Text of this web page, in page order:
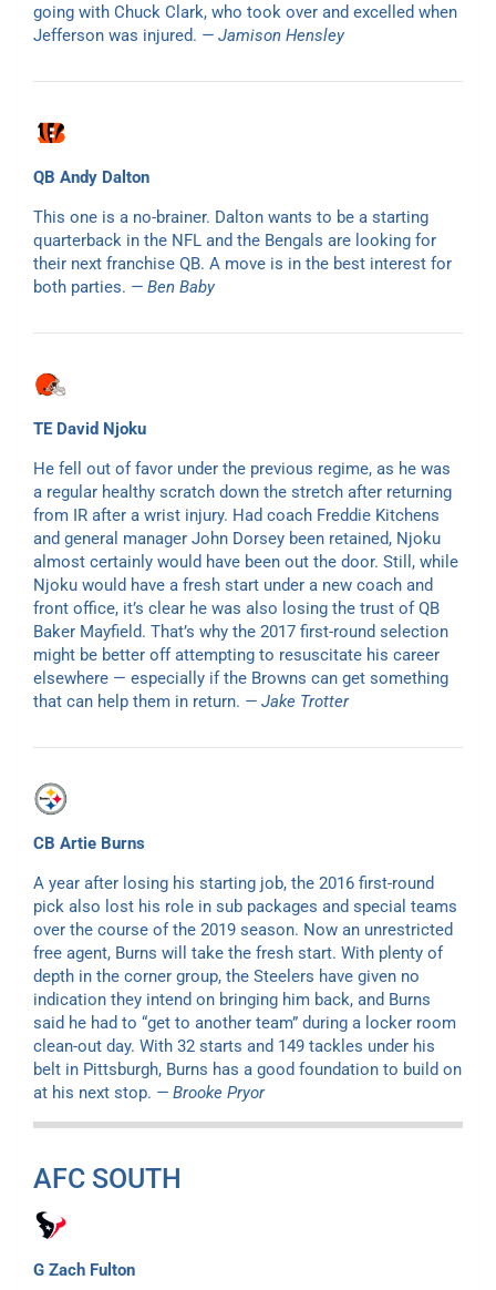
going with Chuck Clark, who took over and excelled when
Jefferson was injured. — Jamison Hensley
QB Andy Dalton
This one is a no-brainer. Dalton wants to be a starting
quarterback in the NFL and the Bengals are looking for
their next franchise QB. A move is in the best interest for
both parties. — Ben Baby
TE David Njoku
He fell out of favor under the previous regime, as he was
a regular healthy scratch down the stretch after returning
from IR after a wrist injury. Had coach Freddie Kitchens
and general manager John Dorsey been retained, Njoku
almost certainly would have been out the door. Still, while
Njoku would have a fresh start under a new coach and
front office, it’s clear he was also losing the trust of QB
Baker Mayfield. That’s why the 2017 first-round selection
might be better off attempting to resuscitate his career
elsewhere — especially if the Browns can get something
that can help them in return. — Jake Trotter
CB Artie Burns
A year after losing his starting job, the 2016 first-round
pick also lost his role in sub packages and special teams
over the course of the 2019 season. Now an unrestricted
free agent, Burns will take the fresh start. With plenty of
depth in the corner group, the Steelers have given no
indication they intend on bringing him back, and Burns
said he had to “get to another team” during a locker room
clean-out day. With 32 starts and 149 tackles under his
belt in Pittsburgh, Burns has a good foundation to build on
at his next stop. — Brooke Pryor
AFC SOUTH
G Zach Fulton